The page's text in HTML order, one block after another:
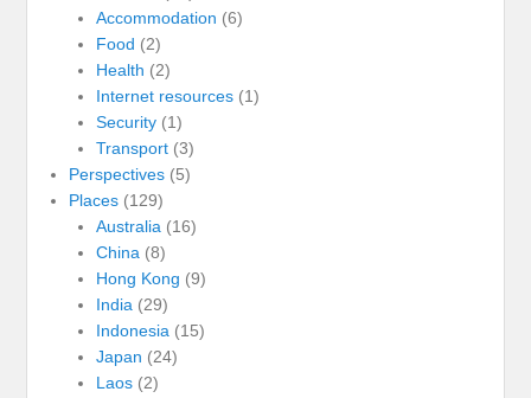
Accommodation (6)
Food (2)
Health (2)
Internet resources(1)
Security(1)
Transport(3)
Perspectives (5)
Places (129)
Australia (16)
China (8)
Hong Kong (9)
India (29)
Indonesia (15)
Japan (24)
Laos(2)